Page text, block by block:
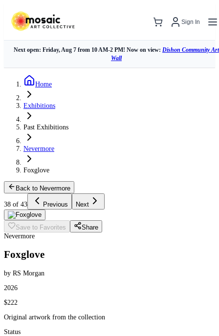
Sign In
Next open: Friday, Aug 7 from 10 AM-2 PM! Now on view: Dishon Community Art
Wall
Home
Exhibitions
Past Exhibitions
Nevermore
Foxglove
Back to Nevermore
38 of 43 Previous Next
Save to Favorites
Share
Nevermore
Foxglove
by RS Morgan
2026
$222
Original artwork from the collection
Status